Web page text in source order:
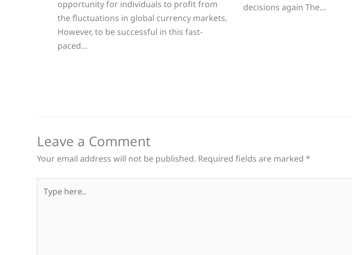
opportunity for individuals to profit from
the fluctuations in global currency markets.
However, to be successful in this fast-
paced…
decisions again The…
Leave a Comment
Your email address will not be published. Required fields are marked *
here..